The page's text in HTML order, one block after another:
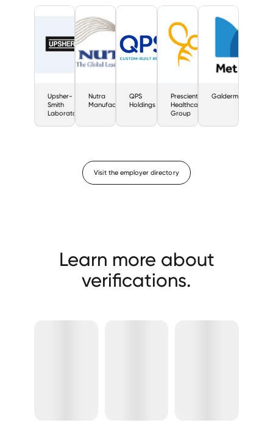
Upsher-
Smith
Laboratories
Nutra
Manufacturing
QPS
Holdings
Prescient
Healthcare
Group
Galderma
Visit the employer directory
Learn more about
verifications.